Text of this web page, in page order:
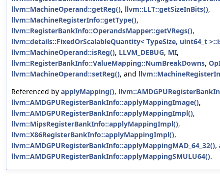
llvm::MachineOperand::getReg(), llvm::LLT::getSizeInBits(),
llvm::MachineRegisterInfo::getType(),
llvm::RegisterBankInfo::OperandsMapper::getVRegs(),
llvm::details::FixedOrScalableQuantity< TypeSize, uint64_t
llvm::MachineOperand::isReg(), LLVM_DEBUG, MI,
llvm::RegisterBankInfo::ValueMapping::NumBreakDowns,
llvm::MachineOperand::setReg(), and
Referenced by applyMapping(),
llvm::AMDGPURegisterBankInfo::applyMappingImage(),
llvm::AMDGPURegisterBankInfo::applyMappingImpl(),
llvm::MipsRegisterBankInfo::applyMappingImpl(),
llvm::X86RegisterBankInfo::applyMappingImpl(),
llvm::AMDGPURegisterBankInfo::applyMappingMAD_64_32(),
llvm::AMDGPURegisterBankInfo::applyMappingSMULU64().